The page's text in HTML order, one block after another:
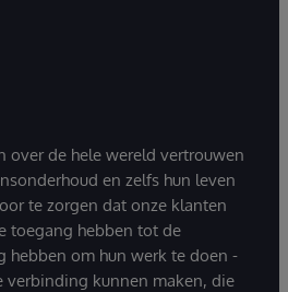
over de hele wereld vertrouwen
en zelfs hun leven
te zorgen dat onze klanten
toegang hebben tot de
hebben om hun werk te doen -
verbinding kunnen maken, die